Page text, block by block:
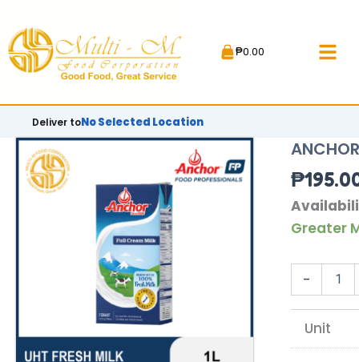
content
₱0.00
Deliver toNo Selected Location
₱
Greater
-
ANCHOR
FRESH
|
quantity
Unit